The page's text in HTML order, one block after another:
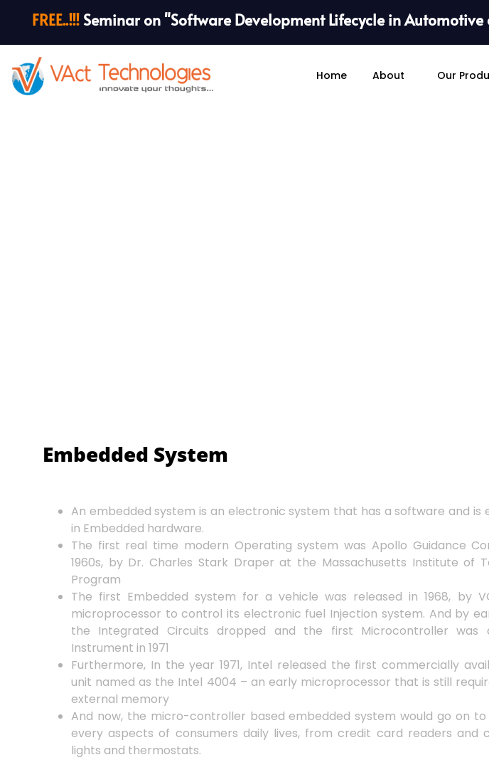
FREE..!!!Seminar on "Software Development Lifecycle in Automotive
Home About Our
Embedded System
An embedded system is an electronic system that has a software and is
in Embedded hardware.
The first real time modern Operating system was Apollo Guidance
1960s, by Dr. Charles Stark Draper at the Massachusetts Institute of
Program
The first Embedded system for a vehicle was released in 1968, by
microprocessor to control its electronic fuel Injection system. And by
the Integrated Circuits dropped and the first Microcontroller was
Instrument in 1971
Furthermore, In the year 1971, Intel released the first commercially
unit named as the Intel 4004 – an early microprocessor that is still
external memory
And now, the micro-controller based embedded system would go on
every aspects of consumers daily lives, from credit card readers and
lights and thermostats.